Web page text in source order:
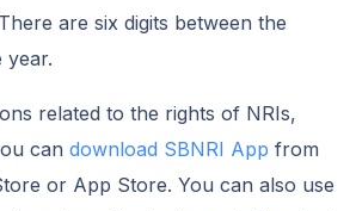
are six digits between the
year.
related to the rights of NRIs,
can download SBNRI App from
or App Store. You can also use